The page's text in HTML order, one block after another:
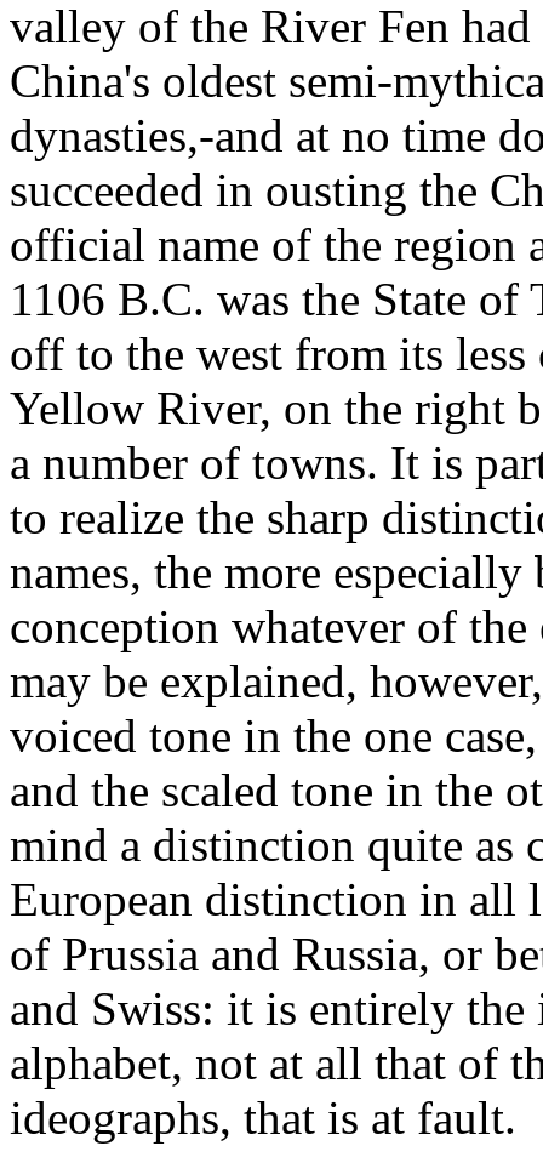
valley of the River Fen had
China's oldest semi-
dynasties,-and at no time
succeeded in ousting the
official name of the region
1106 B.C. was the State
off to the west from its
Yellow River, on the right
a number of towns. It is
to realize the sharp
names, the more especially
conception whatever of
may be explained,
voiced tone in the one
and the scaled tone in the
mind a distinction quite as
European distinction in all
of Prussia and Russia, or
and Swiss: it is entirely
alphabet, not at all that of
ideographs, that is at fault.